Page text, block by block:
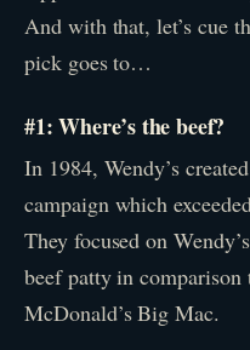
And with that, let’s cue
pick goes to…
#1: Where’s the beef?
In 1984, Wendy’s
campaign which
They focused on
beef patty in
McDonald’s Big Mac.